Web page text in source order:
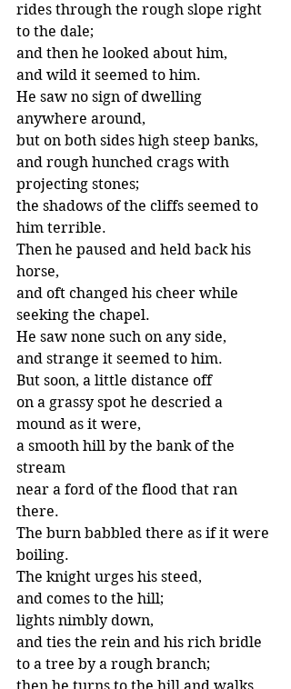
rides through the rough slope right
to the dale;
and then he looked about him,
and wild it seemed to him.
He saw no sign of dwelling
anywhere around,
but on both sides high steep banks,
and rough hunched crags with
projecting stones;
the shadows of the cliffs seemed to
him terrible.
Then he paused and held back his
horse,
and oft changed his cheer while
seeking the chapel.
He saw none such on any side,
and strange it seemed to him.
But soon, a little distance off
on a grassy spot he descried a
mound as it were,
a smooth hill by the bank of the
stream
near a ford of the flood that ran
there.
The burn babbled there as if it were
boiling.
The knight urges his steed,
and comes to the hill;
lights nimbly down,
and ties the rein and his rich bridle
to a tree by a rough branch;